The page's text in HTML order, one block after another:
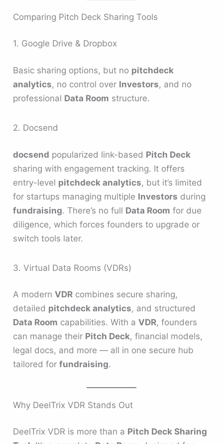
Comparing Pitch Deck Sharing Tools
1. Google Drive & Dropbox
Basic sharing options, but no pitchdeck
analytics, no control over Investors, and no
professional Data Room structure.
2. Docsend
docsend popularized link-based Pitch Deck
sharing with engagement tracking. It offers
entry-level pitchdeck analytics, but it’s limited
for startups managing multiple Investors during
fundraising. There’s no full Data Room for due
diligence, which forces founders to upgrade or
switch tools later.
3. Virtual Data Rooms (VDRs)
A modernVDR combines secure sharing,
detailed pitchdeck analytics, and structured
Data Room capabilities. With aVDR, founders
can manage their Pitch Deck, financial models,
legal docs, and more — all in one secure hub
tailored forfundraising.
Why DeelTrix VDR Stands Out
DeelTrix VDR is more than a Pitch Deck Sharing